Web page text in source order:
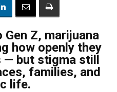
Z, marijuana
how openly they
but stigma still
families, and
life.